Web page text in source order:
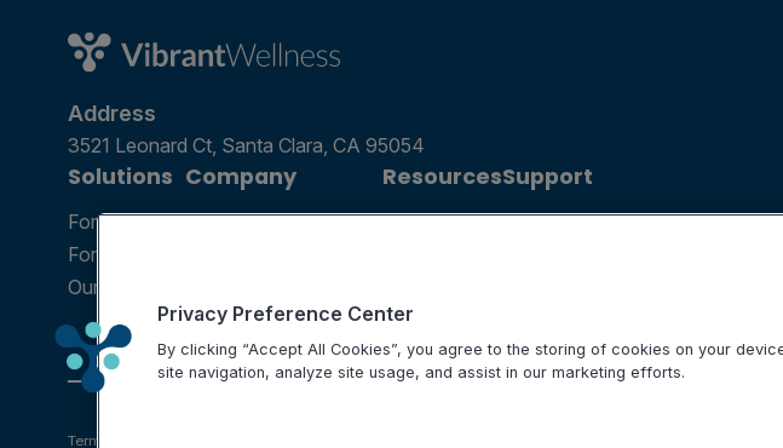
Address
3521 Leonard Ct, Santa Clara, CA 95054
Solutions
For Patients
For Providers
Our Tests
Company
Careers
Partnerships
Resources
Blog
Support
Announcements
Terms of use
Privacy Preference Center
By clicking “Accept All Cookies”, you agree to the storing of cookies on your
site navigation, analyze site usage, and assist in our marketing efforts.